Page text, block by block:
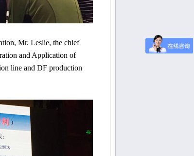
Mr. Leslie, the chief
and Application of
line and DF production